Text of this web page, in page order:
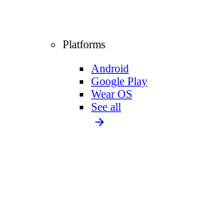
Platforms
Android
Google Play
Wear OS
See all